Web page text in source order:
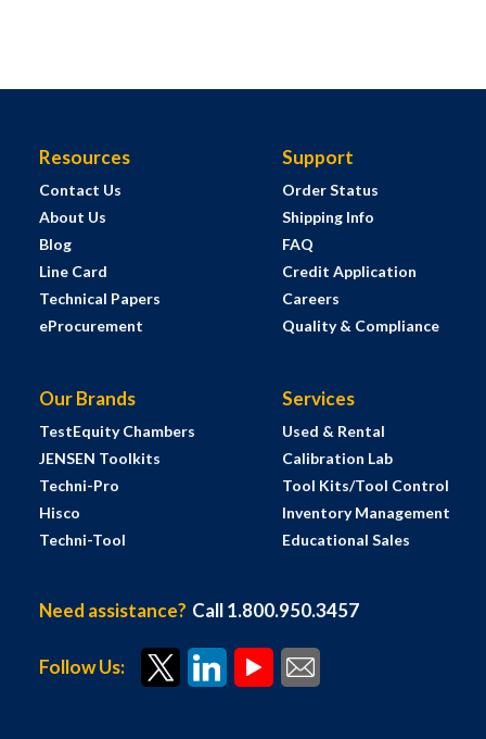
Resources
Contact Us
About Us
Blog
Line Card
Technical Papers
eProcurement
Support
Order Status
Shipping Info
FAQ
Credit Application
Careers
Quality & Compliance
Our Brands
TestEquity Chambers
JENSEN Toolkits
Techni-Pro
Hisco
Techni-Tool
Services
Used & Rental
Calibration Lab
Tool Kits/Tool Control
Inventory Management
Educational Sales
Need assistance? Call 1.800.950.3457
Follow Us: